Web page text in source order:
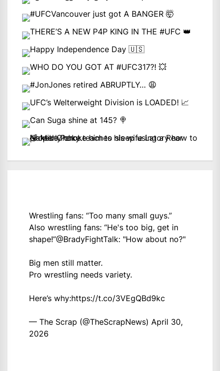
Wrestling fans: “Too many small guys.”
Also wrestling fans: “He's too big, get in
shape!”@BradyFightTalk: "How about no?"
Big men still matter.
Pro wrestling needs variety.
Here’s why:https://t.co/3VEgQBd9kc
— The Scrap (@TheScrapNews) April 30,
2026